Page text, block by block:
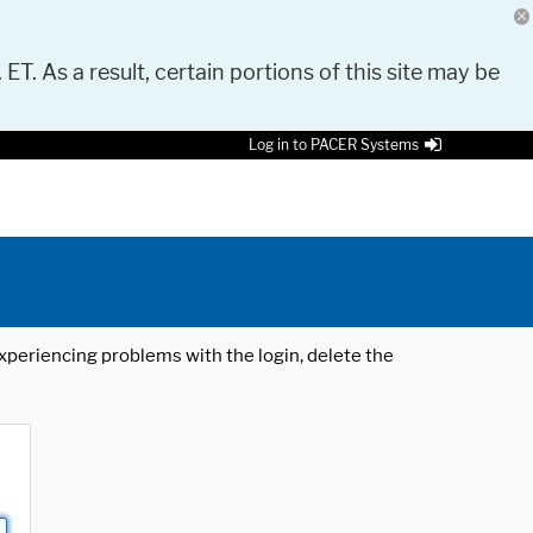
As a result, certain portions of this site may be
Log in to PACER Systems
problems with the login, delete the